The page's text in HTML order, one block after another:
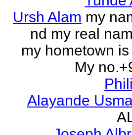
Ursh Alam my
nd my real
my hometown
My
Alayande